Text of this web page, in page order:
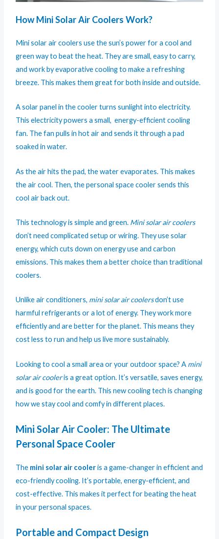
How Mini Solar Air Coolers Work?
Mini solar air coolers use the sun’s power for a cool and
green way to beat the heat. They are small, easy to carry,
and work by evaporative cooling to make a refreshing
breeze. This makes them great for both inside and outside.
A solar panel in the cooler turns sunlight into electricity.
This electricity powers a small, energy-efficient cooling
fan. The fan pulls in hot air and sends it through a pad
soaked in water.
As the air hits the pad, the water evaporates. This makes
the air cool. Then, the personal space cooler sends this
cool air back out.
This technology is simple and green. Mini solar air coolers
don’t need complicated setup or wiring. They use solar
energy, which cuts down on energy use and carbon
emissions. This makes them a better choice than traditional
coolers.
Unlike air conditioners, mini solar air coolersdon’t use
harmful refrigerants or a lot of energy. They work more
efficiently and are better for the planet. This means they
cost less to run and help us live more sustainably.
Looking to cool a small area or your outdoor space? A mini
solar air cooleris a great option. It’s versatile, saves energy,
and is good for the earth. This new cooling tech is changing
how we stay cool and comfy in different places.
Mini Solar Air Cooler: The Ultimate
Personal Space Cooler
The mini solar air cooleris a game-changer in efficient and
eco-friendly cooling. It’s portable, energy-efficient, and
cost-effective. This makes it perfect for beating the heat
in your personal spaces.
Portable and Compact Design